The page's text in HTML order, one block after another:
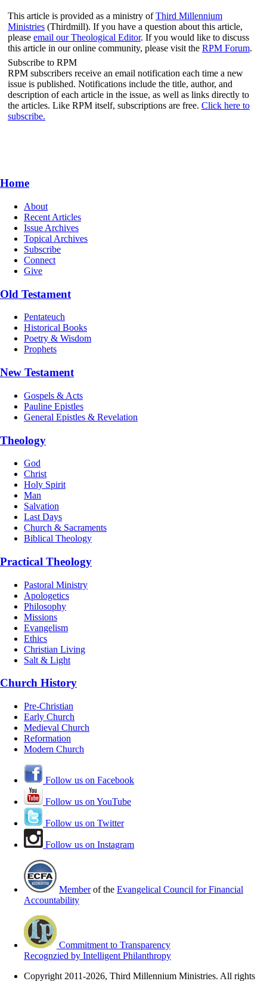
This article is provided as a ministry ofThird Millennium
Ministries (Thirdmill). If you have a question about this article,
please email our Theological Editor. If you would like to discuss
this article in our online community, please visit the RPM Forum.
Subscribe to RPM
RPM subscribers receive an email notification each time a new
issue is published. Notifications include the title, author, and
description of each article in the issue, as well as links directly to
the articles. Like RPM itself, subscriptions are free. Click here to
subscribe.
Home
About
Recent Articles
Issue Archives
Topical Archives
Subscribe
Connect
Give
Old Testament
Pentateuch
Historical Books
Poetry & Wisdom
Prophets
New Testament
Gospels & Acts
Pauline Epistles
General Epistles & Revelation
Theology
God
Christ
Holy Spirit
Man
Salvation
Last Days
Church & Sacraments
Biblical Theology
Practical Theology
Pastoral Ministry
Apologetics
Philosophy
Missions
Evangelism
Ethics
Christian Living
Salt & Light
Church History
Pre-Christian
Early Church
Medieval Church
Reformation
Modern Church
Follow us on Facebook
Follow us on YouTube
Follow us on Twitter
Follow us on Instagram
Memberof the Evangelical Council for Financial
Accountability
Commitment to Transparency
Recognzied by Intelligent Philanthropy
Copyright 2011-2026, Third Millennium Ministries. All rights